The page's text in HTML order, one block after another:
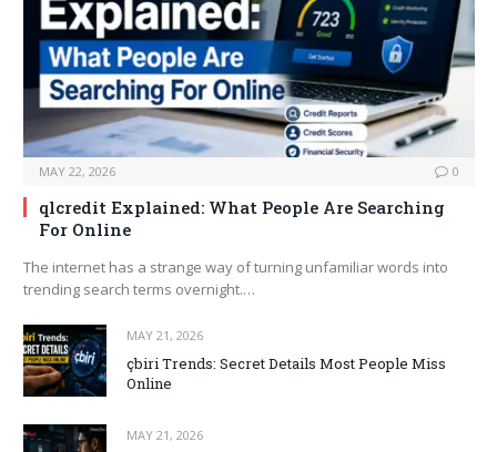
MAY 22, 2026 0
qlcredit Explained: What People Are Searching
For Online
The internet has a strange way of turning unfamiliar words into
trending search terms overnight.…
MAY 21, 2026
çbiri Trends: Secret Details Most People Miss
Online
MAY 21, 2026